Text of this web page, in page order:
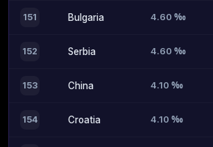
151 Bulgaria 4.60 ‰
152 Serbia 4.60 ‰
153 China 4.10 ‰
154 Croatia 4.10 ‰